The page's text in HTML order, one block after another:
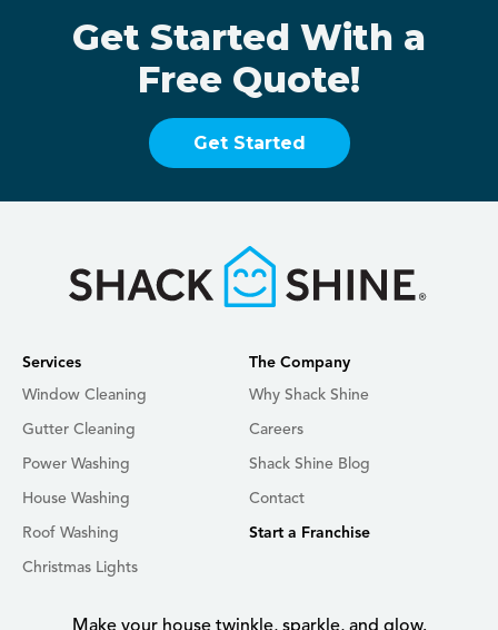
Get Started With a
Free Quote!
Get Started
Services
Window Cleaning
Gutter Cleaning
Power Washing
House Washing
Roof Washing
Christmas Lights
The Company
Why Shack Shine
Careers
Shack Shine Blog
Contact
Start a Franchise